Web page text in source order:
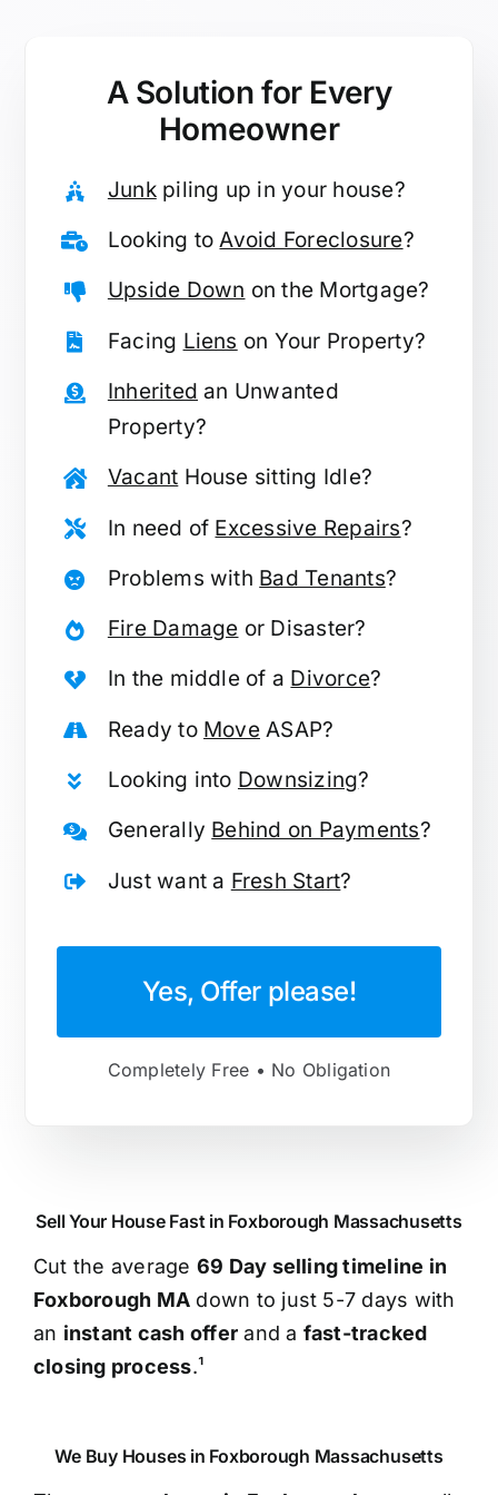
A Solution for Every
Homeowner
Junkpiling up in your house?
Looking toAvoid Foreclosure?
Upside Down on the Mortgage?
Facing Liens on Your Property?
Inherited an Unwanted
Property?
Vacant House sitting Idle?
In need of Excessive Repairs?
Problems with Bad Tenants?
Fire Damage or Disaster?
In the middle of a Divorce?
Ready to MoveASAP?
Looking into Downsizing?
Generally Behind on Payments?
Just want a Fresh Start?
Yes, Offer please!
Completely Free • No Obligation
Sell Your House Fast in Foxborough Massachusetts
Cut the average 69 Day selling timeline in
Foxborough MA down to just 5-7 days with
an instant cash offer and a fast-tracked
closing process.¹
We Buy Houses in Foxborough Massachusetts